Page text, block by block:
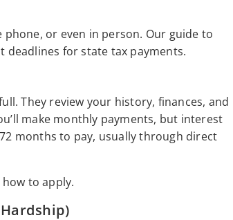
or even in person. Our guide to
deadlines for state tax payments.
They review your history, finances, and
make monthly payments, but interest
months to pay, usually through direct
to apply.